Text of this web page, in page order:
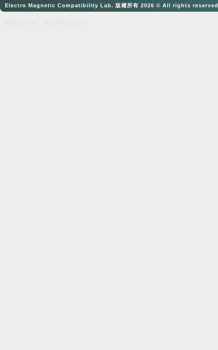
Electro Magnetic Compatibility Lab. 版權所有 2026 © All rights reserved